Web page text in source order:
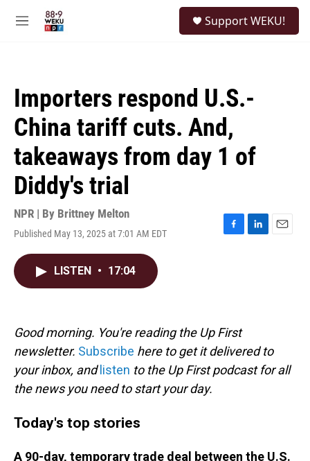
M
Support WEKU!
Importers respond U.S.-
China tariff cuts. And,
takeaways from day 1 of
Diddy's trial
NPR | By Brittney Melton
Published May 13, 2025 at 7:01 AM EDT
F
k
L
E
LISTEN • 17:04
Good morning. You're reading the Up First
newsletter. Subscribe here to get it delivered to
your inbox, and listen to the Up First podcast for all
the news you need to start your day.
Today's top stories
A 90-day, temporary trade deal between the U.S.